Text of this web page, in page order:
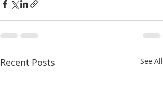
Recent Posts See All